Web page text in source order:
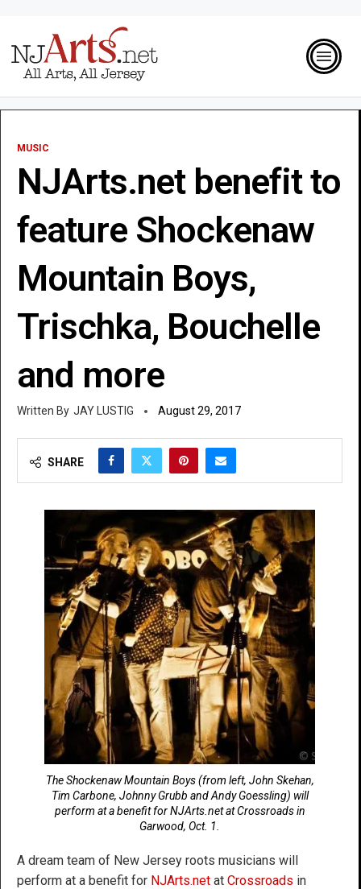
MUSIC
NJArts.net benefit to
feature Shockenaw
Mountain Boys,
Trischka, Bouchelle
and more
JAY LUSTIG August 29, 2017
SHARE
The Shockenaw Mountain Boys (from left, John Skehan,
Tim Carbone, Johnny Grubb and Andy Goessling) will
perform at a benefit for NJArts.net at Crossroads in
Garwood, Oct. 1.
A dream team of New Jersey roots musicians will
perform at a benefit for NJArts.net at Crossroads in